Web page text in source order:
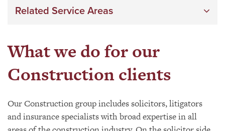
Related Service Areas
What we do for our
Construction clients
Our Construction group includes solicitors, litigators
and insurance specialists with broad expertise in all